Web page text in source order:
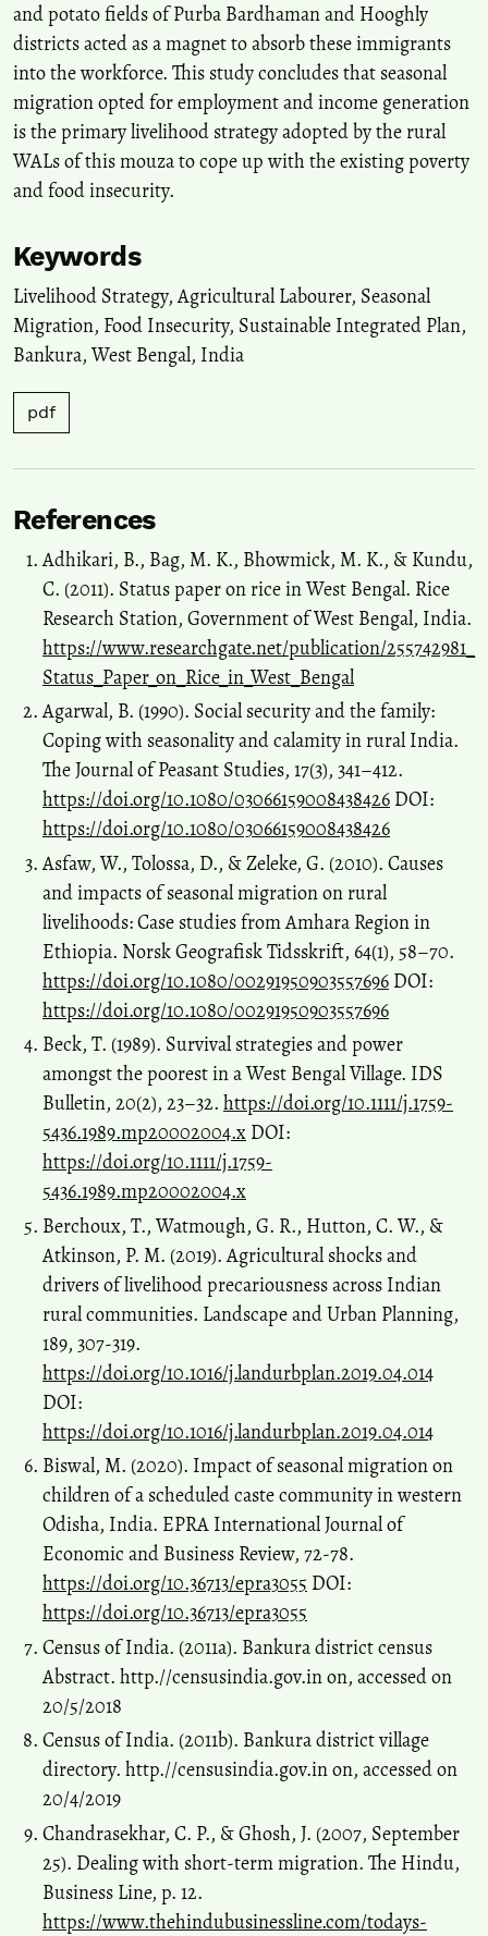
and potato fields of Purba Bardhaman and Hooghly
districts acted as a magnet to absorb these immigrants
into the workforce. This study concludes that seasonal
migration opted for employment and income generation
is the primary livelihood strategy adopted by the rural
WALs of this mouza to cope up with the existing poverty
and food insecurity.
Keywords
Livelihood Strategy,Agricultural Labourer, Seasonal
Migration, Food Insecurity, Sustainable Integrated Plan,
Bankura, West Bengal, India
pdf
References
Adhikari, B., Bag, M. K., Bhowmick, M. K., & Kundu,
C. (2011). Status paper on rice in West Bengal. Rice
Research Station, Government of West Bengal, India.
https://www.researchgate.net/publication/255742981_
Status_Paper_on_Rice_in_West_Bengal
Agarwal, B. (1990). Social security and the family:
Coping with seasonality and calamity in rural India.
The Journal of Peasant Studies, 17(3), 341–412.
https://doi.org/10.1080/03066159008438426 DOI:
https://doi.org/10.1080/03066159008438426
Asfaw, W., Tolossa, D., & Zeleke, G. (2010). Causes
and impacts of seasonal migration on rural
livelihoods: Case studies from Amhara Region in
Ethiopia. Norsk Geografisk Tidsskrift, 64(1), 58–70.
https://doi.org/10.1080/00291950903557696 DOI:
https://doi.org/10.1080/00291950903557696
Beck, T. (1989). Survival strategies and power
amongst the poorest in a West Bengal Village. IDS
Bulletin, 20(2), 23–32. https://doi.org/10.1111/j.1759-
5436.1989.mp20002004.x DOI:
https://doi.org/10.1111/j.1759-
5436.1989.mp20002004.x
Berchoux, T., Watmough, G. R., Hutton, C. W., &
Atkinson, P. M. (2019). Agricultural shocks and
drivers of livelihood precariousness across Indian
rural communities. Landscape and Urban Planning,
189, 307-319.
https://doi.org/10.1016/j.landurbplan.2019.04.014
DOI:
https://doi.org/10.1016/j.landurbplan.2019.04.014
Biswal, M. (2020). Impact of seasonal migration on
children of a scheduled caste community in western
Odisha, India. EPRA International Journal of
Economic and Business Review, 72-78.
https://doi.org/10.36713/epra3055 DOI:
https://doi.org/10.36713/epra3055
Census of India. (2011a). Bankura district census
Abstract. http.//censusindia.gov.in on, accessed on
20/5/2018
Census of India. (2011b). Bankura district village
directory. http.//censusindia.gov.in on, accessed on
20/4/2019
Chandrasekhar, C. P., & Ghosh, J. (2007, September
25). Dealing with short-term migration. The Hindu,
Business Line, p. 12.
https://www.thehindubusinessline.com/todays-